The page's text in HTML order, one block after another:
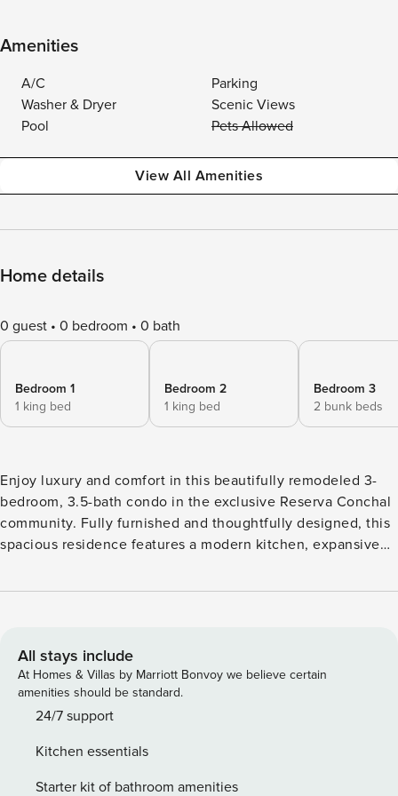
Amenities
A/C
Parking
Washer & Dryer
Scenic Views
Pool
Pets Allowed
View All Amenities
Home details
0 guest 0 bedroom 0 bath
Bedroom 1
1 king bed
Bedroom 2
1 king bed
Bedroom 3
2 bunk beds
Enjoy luxury and comfort in this beautifully remodeled 3-
bedroom, 3.5-bath condo in the exclusive Reserva Conchal
community. Fully furnished and thoughtfully designed, this
spacious residence features a modern kitchen, expansive
relaxing or gathering with loved ones. All bedrooms are
condominium is located within Reserva Conchal in the
Carao Complex, which offers convenient access to the
beach club, a 15-minute walk through flat and shaded trails,
next to Westin. You can also take a 5-minute trip to the
service, which will arrive directly to the condominium and
pick you up at any time during the hours of 7:00am - 10:00
All stays include
At Homes & Villas by Marriott Bonvoy we believe certain
amenities should be standard.
24/7 support
Kitchen essentials
Starter kit of bathroom amenities